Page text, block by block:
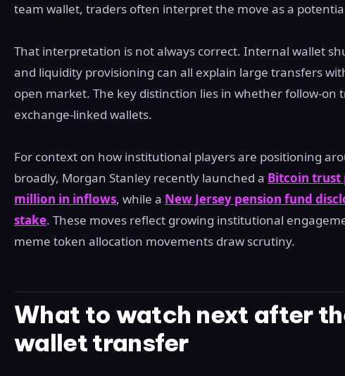
team wallet, traders often interpret the move as a
That interpretation is not always correct. Internal wallet
and liquidity provisioning can all explain large transfers
open market. The key distinction lies in whether follow-on
exchange-linked wallets.
For context on how institutional players are positioning
broadly, Morgan Stanley recently launched a Bitcoin trust
million in inflows, while a New Jersey pension fund
stake. These moves reflect growing institutional
meme token allocation movements draw scrutiny.
What to watch next after
wallet transfer